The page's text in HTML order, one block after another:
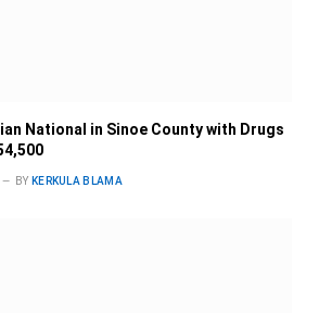
National in Sinoe County with Drugs
BY KERKULA BLAMA